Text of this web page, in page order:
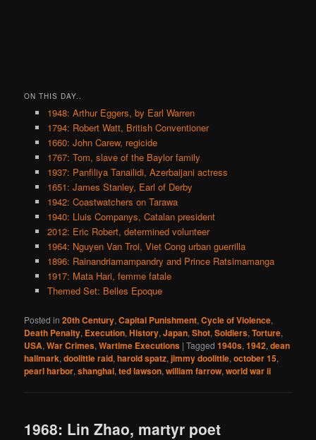
ON THIS DAY..
1948: Arthur Eggers, by Earl Warren
1794: Robert Watt, British Conventioner
1660: John Carew, regicide
1767: Tom, slave of the Baylor family
1937: Panfiliya Tanailidi, Azerbaijani actress
1651: James Stanley, Earl of Derby
1942: Coastwatchers on Tarawa
1940: Lluis Companys, Catalan president
2012: Eric Robert, determined volunteer
1964: Nguyen Van Troi, Viet Cong urban guerrilla
1896: Rainandriamampandry and Prince Ratsimamanga
1917: Mata Hari, femme fatale
Themed Set: Belles Epoque
Posted in 20th Century,Capital Punishment,Cycle of Violence,
Death Penalty, Execution,History,Japan,Shot,Soldiers,Torture,
USA,War Crimes,Wartime Executions |Tagged 1940s,1942,dean
hallmark,doolittle raid,harold spatz,jimmy doolittle,october 15,
pearl harbor,shanghai,ted lawson,william farrow,world war ii
1968: Lin Zhao, martyr poet